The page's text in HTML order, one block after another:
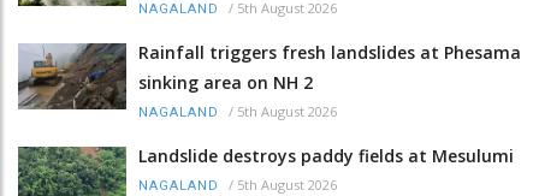
NAGALAND / 5th August 2026
Rainfall triggers fresh landslides at Phesama
sinking area on NH 2
NAGALAND / 5th August 2026
Landslide destroys paddy fields at Mesulumi
NAGALAND / 5th August 2026